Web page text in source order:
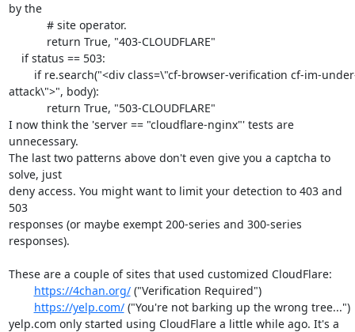
by the
attack\">", body):
I now think the 'server == "cloudflare-nginx"' tests are
unnecessary.
The last two patterns above don't even give you a captcha to
solve, just
deny access. You might want to limit your detection to 403 and
503
responses (or maybe exempt 200-series and 300-series
responses).
These are a couple of sites that used customized CloudFlare:
https://4chan.org/ ("Verification Required")
https://yelp.com/ ("You're not barking up the wrong tree...")
yelp.com only started using CloudFlare a little while ago. It's a